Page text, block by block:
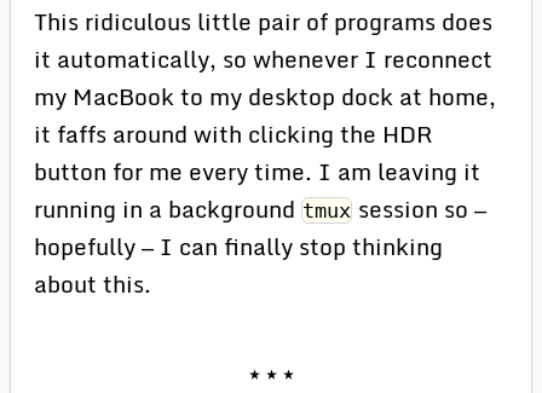
This ridiculous little pair of programs does
it automatically, so whenever I reconnect
my MacBook to my desktop dock at home,
it faffs around with clicking the HDR
button for me every time. I am leaving it
running in a backgroundtmux session so —
hopefully — I can finally stop thinking
about this.